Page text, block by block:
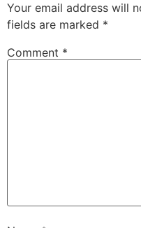
Your email address will
fields are marked *
Comment *